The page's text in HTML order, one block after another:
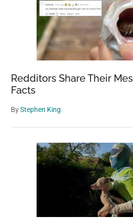
Redditors Share Their
Facts
ByStephen King